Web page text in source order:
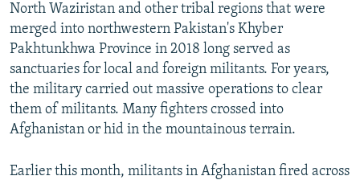
North Waziristan and other tribal regions that were
merged into northwestern Pakistan's Khyber
Pakhtunkhwa Province in 2018 long served as
sanctuaries for local and foreign militants. For years,
the military carried out massive operations to clear
them of militants. Many fighters crossed into
Afghanistan or hid in the mountainous terrain.
Earlier this month, militants in Afghanistan fired across